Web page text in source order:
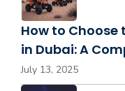
How to Choose
in Dubai: A
July 13, 2025